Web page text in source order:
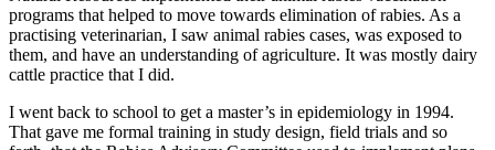
programs that helped to move towards elimination of rabies. As a
practising veterinarian, I saw animal rabies cases, was exposed to
them, and have an understanding of agriculture. It was mostly dairy
cattle practice that I did.
I went back to school to get a master’s in epidemiology in 1994.
That gave me formal training in study design, field trials and so